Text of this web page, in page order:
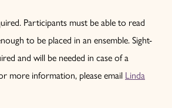
Participants must be able to read
to be placed in an ensemble. Sight-
and will be needed in case of a
more information, please email Linda